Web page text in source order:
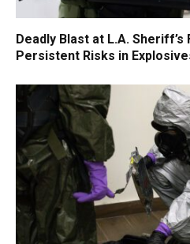
Deadly Blast at L.A.
Persistent Risks in